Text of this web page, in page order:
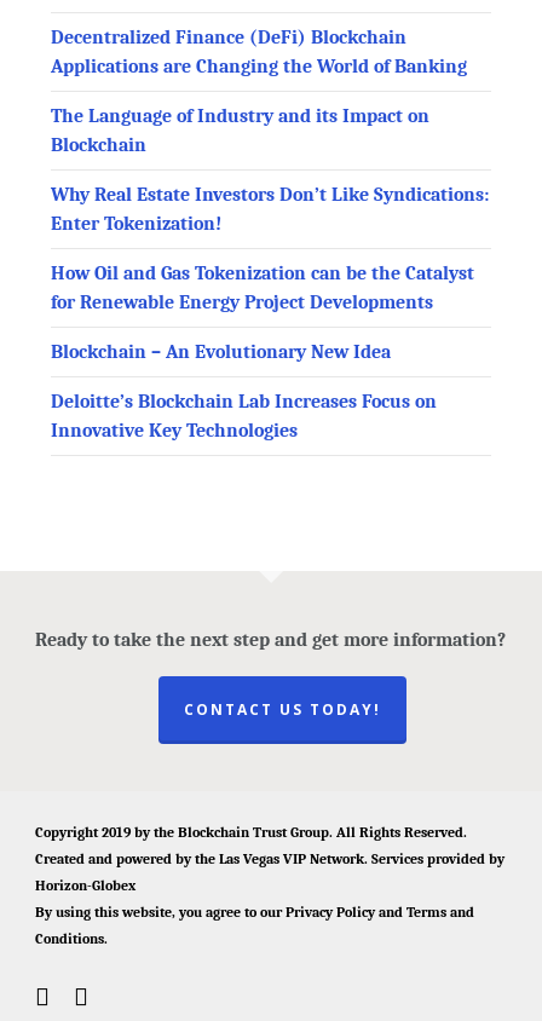
Decentralized Finance (DeFi) Blockchain
Applications are Changing the World of Banking
The Language of Industry and its Impact on
Blockchain
Why Real Estate Investors Don’t Like Syndications:
Enter Tokenization!
How Oil and Gas Tokenization can be the Catalyst
for Renewable Energy Project Developments
Blockchain – An Evolutionary New Idea
Deloitte’s Blockchain Lab Increases Focus on
Innovative Key Technologies
Ready to take the next step and get more information?
CONTACT US TODAY!
Copyright 2019 by the Blockchain Trust Group. All Rights Reserved.
Created and powered by the Las Vegas VIP Network. Services provided by
Horizon-Globex
By using this website, you agree to ourPrivacy Policyand Terms and
Conditions.
twitter facebook